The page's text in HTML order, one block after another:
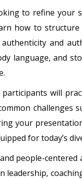
to refine your
how to
and
language, and
will
challenges
your
for today’s
people-centered
leadership,